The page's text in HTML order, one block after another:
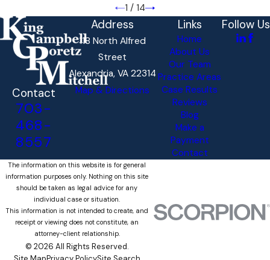
1 / 14
Contact
703-
468-
8557
Address
118 North Alfred
Street
Alexandria, VA 22314
Map & Directions
Links
Home
About Us
Our Team
Practice Areas
Case Results
Reviews
Blog
Make a
Payment
Contact
Follow Us
The information on this website is for general
information purposes only. Nothing on this site
should be taken as legal advice for any
individual case or situation.
This information is not intended to create, and
receipt or viewing does not constitute, an
attorney-client relationship.
© 2026 All Rights Reserved.